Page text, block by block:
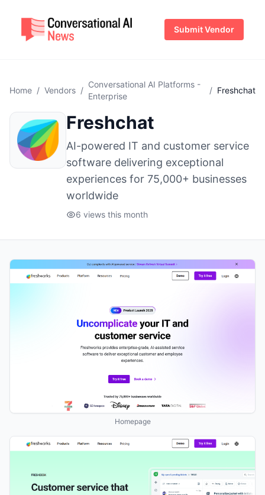
Submit Vendor
Home / Vendors /
Conversational AI Platforms -
Enterprise
/ Freshchat
Freshchat
AI-powered IT and customer service
software delivering exceptional
experiences for 75,000+ businesses
worldwide
6 views this month
Homepage